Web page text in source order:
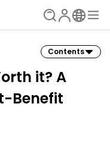
Contents
it? A
Benefit